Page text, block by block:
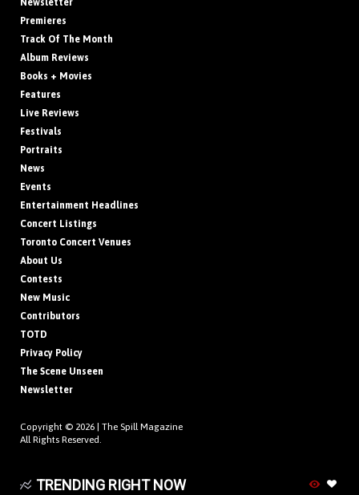
Newsletter
Premieres
Track Of The Month
Album Reviews
Books + Movies
Features
Live Reviews
Festivals
Portraits
News
Events
Entertainment Headlines
Concert Listings
Toronto Concert Venues
About Us
Contests
New Music
Contributors
TOTD
Privacy Policy
The Scene Unseen
Newsletter
Copyright © 2026 | The Spill Magazine
All Rights Reserved.
TRENDING RIGHT NOW